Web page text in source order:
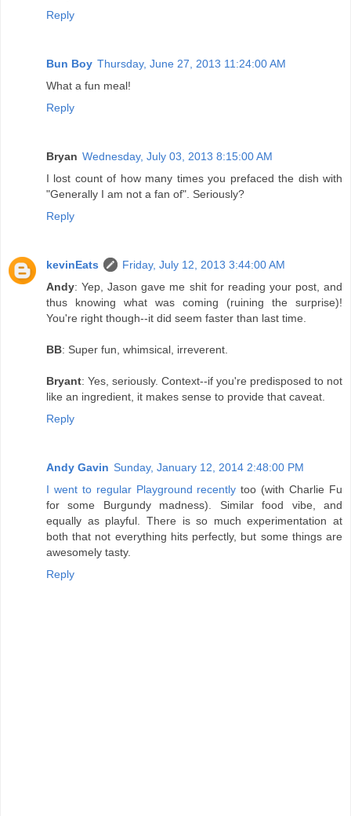
Reply
Bun Boy Thursday, June 27, 2013 11:24:00 AM
What a fun meal!
Reply
Bryan Wednesday, July 03, 2013 8:15:00 AM
I lost count of how many times you prefaced the dish with
"Generally I am not a fan of". Seriously?
Reply
kevinEats
Friday, July 12, 2013 3:44:00 AM
Andy: Yep, Jason gave me shit for reading your post, and
thus knowing what was coming (ruining the surprise)!
You're right though--it did seem faster than last time.
BB: Super fun, whimsical, irreverent.
Bryant: Yes, seriously. Context--if you're predisposed to not
like an ingredient, it makes sense to provide that caveat.
Reply
Andy Gavin Sunday, January 12, 2014 2:48:00 PM
I went to regular Playground recently too (with Charlie Fu
for some Burgundy madness). Similar food vibe, and
equally as playful. There is so much experimentation at
both that not everything hits perfectly, but some things are
awesomely tasty.
Reply